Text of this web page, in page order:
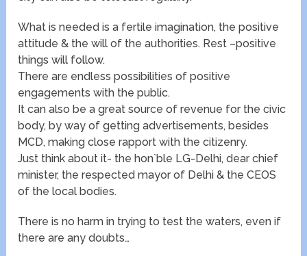
What is needed is a fertile imagination, the positive
attitude & the will of the authorities. Rest –positive
things will follow.
There are endless possibilities of positive
engagements with the public.
It can also be a great source of revenue for the civic
body, by way of getting advertisements, besides
MCD, making close rapport with the citizenry.
Just think about it- the hon`ble LG-Delhi, dear chief
minister, the respected mayor of Delhi & the CEOS
of the local bodies.
There is no harm in trying to test the waters, even if
there are any doubts…